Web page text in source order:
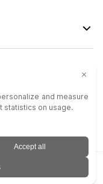
| Colson Group USA is